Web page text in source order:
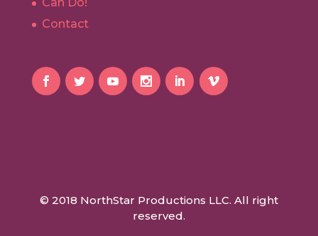
Contact
© 2018 NorthStar Productions LLC. All right
reserved.